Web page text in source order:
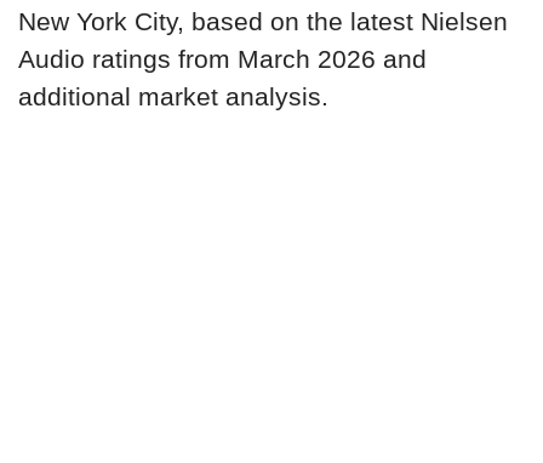
New York City, based on the latest Nielsen
Audio ratings from March 2026 and
additional market analysis.